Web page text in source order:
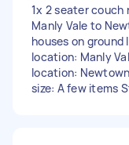
1x 2 seater couch
Manly Vale to
houses on ground
location: Manly
location:
size: A few items